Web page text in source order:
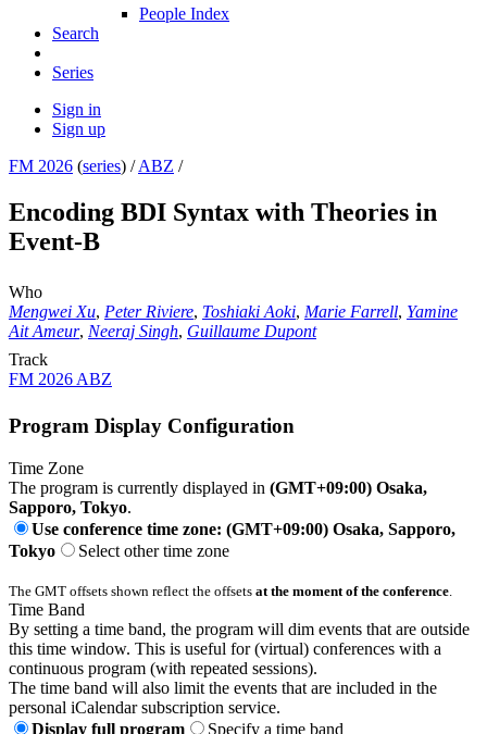
People Index
Search
Series
Sign in
Sign up
FM 2026 (series) /ABZ /
Encoding BDI Syntax with Theories in
Event-B
Who
Mengwei Xu, Peter Riviere, Toshiaki Aoki, Marie Farrell, Yamine
Ait Ameur, Neeraj Singh, Guillaume Dupont
Track
FM 2026 ABZ
Program Display Configuration
Time Zone
The program is currently displayed in (GMT+09:00) Osaka,
Sapporo, Tokyo.
Use conference time zone: (GMT+09:00) Osaka, Sapporo,
Tokyo
Select other time zone
The GMT offsets shown reflect the offsets at the moment of the conference
Time Band
By setting a time band, the program will dim events that are outside
this time window. This is useful for (virtual) conferences with a
continuous program (with repeated sessions).
The time band will also limit the events that are included in the
personal iCalendar subscription service.
Display full program
Specify a time band